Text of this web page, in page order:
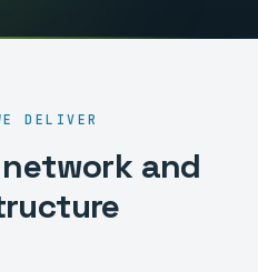
DELIVER
and